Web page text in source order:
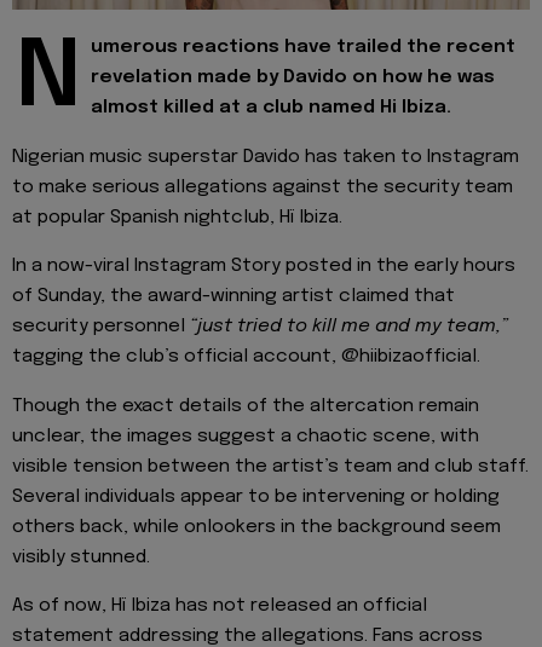
N
umerous reactions have trailed the recent
revelation made by Davido on how he was
almost killed at a club named Hi Ibiza.
Nigerian music superstar Davido has taken to Instagram
to make serious allegations against the security team
at popular Spanish nightclub, Hï Ibiza.
In a now-viral Instagram Story posted in the early hours
of Sunday, the award-winning artist claimed that
security personnel “just tried to kill me and my team,”
tagging the club’s official account, @hiibizaofficial.
Though the exact details of the altercation remain
unclear, the images suggest a chaotic scene, with
visible tension between the artist’s team and club staff.
Several individuals appear to be intervening or holding
others back, while onlookers in the background seem
visibly stunned.
As of now, Hï Ibiza has not released an official
statement addressing the allegations. Fans across